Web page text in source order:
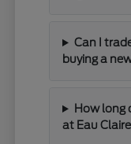
Can I
buying a
How long
at Eau